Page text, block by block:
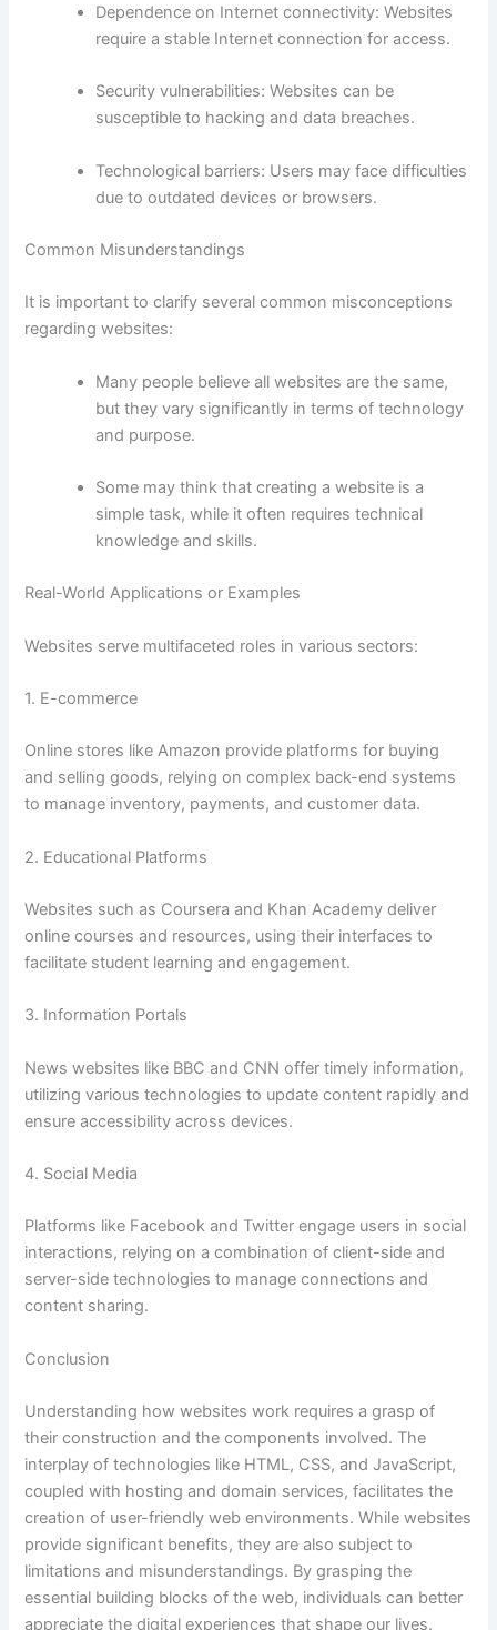
Dependence on Internet connectivity: Websites
require a stable Internet connection for access.
Security vulnerabilities: Websites can be
susceptible to hacking and data breaches.
Technological barriers: Users may face difficulties
due to outdated devices or browsers.
Common Misunderstandings
It is important to clarify several common misconceptions
regarding websites:
Many people believe all websites are the same,
but they vary significantly in terms of technology
and purpose.
Some may think that creating a website is a
simple task, while it often requires technical
knowledge and skills.
Real-World Applications or Examples
Websites serve multifaceted roles in various sectors:
1. E-commerce
Online stores like Amazon provide platforms for buying
and selling goods, relying on complex back-end systems
to manage inventory, payments, and customer data.
2. Educational Platforms
Websites such as Coursera and Khan Academy deliver
online courses and resources, using their interfaces to
facilitate student learning and engagement.
3. Information Portals
News websites like BBC and CNN offer timely information,
utilizing various technologies to update content rapidly and
ensure accessibility across devices.
4. Social Media
Platforms like Facebook and Twitter engage users in social
interactions, relying on a combination of client-side and
server-side technologies to manage connections and
content sharing.
Conclusion
Understanding how websites work requires a grasp of
their construction and the components involved. The
interplay of technologies like HTML, CSS, and JavaScript,
coupled with hosting and domain services, facilitates the
creation of user-friendly web environments. While websites
provide significant benefits, they are also subject to
limitations and misunderstandings. By grasping the
essential building blocks of the web, individuals can better
appreciate the digital experiences that shape our lives.